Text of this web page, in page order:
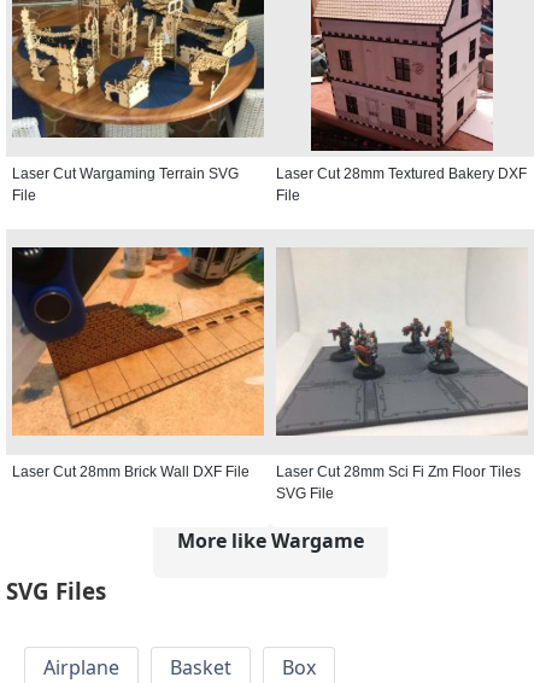
Laser Cut Wargaming Terrain SVG
File
Laser Cut 28mm Textured Bakery DXF
File
Laser Cut 28mm Brick Wall DXF File
Laser Cut 28mm Sci Fi Zm Floor Tiles
SVG File
More like Wargame
SVG Files
Airplane Basket
Box